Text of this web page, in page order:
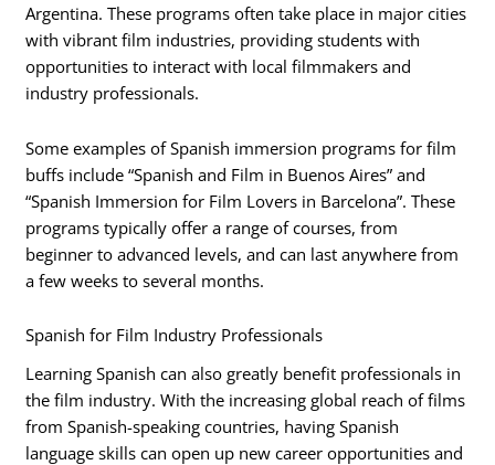
Argentina. These programs often take place in major cities
with vibrant film industries, providing students with
opportunities to interact with local filmmakers and
industry professionals.
Some examples of Spanish immersion programs for film
buffs include “Spanish and Film in Buenos Aires” and
“Spanish Immersion for Film Lovers in Barcelona”. These
programs typically offer a range of courses, from
beginner to advanced levels, and can last anywhere from
a few weeks to several months.
Spanish for Film Industry Professionals
Learning Spanish can also greatly benefit professionals in
the film industry. With the increasing global reach of films
from Spanish-speaking countries, having Spanish
language skills can open up new career opportunities and